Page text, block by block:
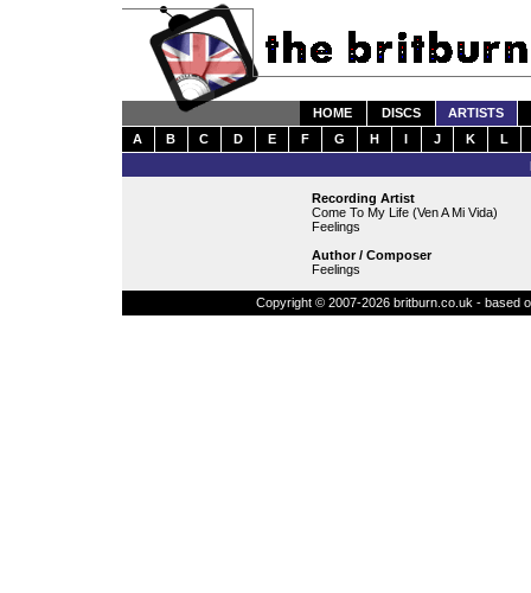
HOME DISCS
ARTISTS
A
B C D E F G H I J K
L
Recording Artist
Come To My Life (Ven A Mi Vida)
Feelings
Author / Composer
Feelings
Copyright © 2007-2026 britburn.co.uk - based